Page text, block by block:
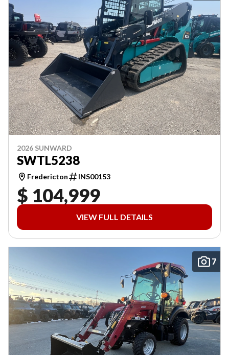
2026 SUNWARD
SWTL5238
Fredericton INS00153
$ 104,999
VIEW FULL DETAILS
7